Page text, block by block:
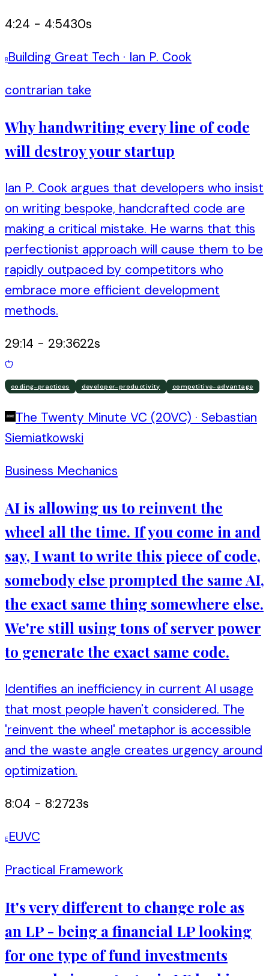
4:24 - 4:5430s
BBuilding Great Tech · Ian P. Cook
contrarian take
Why handwriting every line of code
will destroy your startup
Ian P. Cook argues that developers who insist
on writing bespoke, handcrafted code are
making a critical mistake. He warns that this
perfectionist approach will cause them to be
rapidly outpaced by competitors who
embrace more efficient development
methods.
29:14 - 29:3622s
coding-practices developer-productivity competitive-advantage
The Twenty Minute VC (20VC) · Sebastian
Siemiatkowski
Business Mechanics
AI is allowing us to reinvent the
wheel all the time. If you come in and
say, I want to write this piece of code,
somebody else prompted the same AI,
the exact same thing somewhere else.
We're still using tons of server power
to generate the exact same code.
Identifies an inefficiency in current AI usage
that most people haven't considered. The
'reinvent the wheel' metaphor is accessible
and the waste angle creates urgency around
optimization.
8:04 - 8:2723s
E EUVC
Practical Framework
It's very different to change role as
an LP - being a financial LP looking
for one type of fund investments